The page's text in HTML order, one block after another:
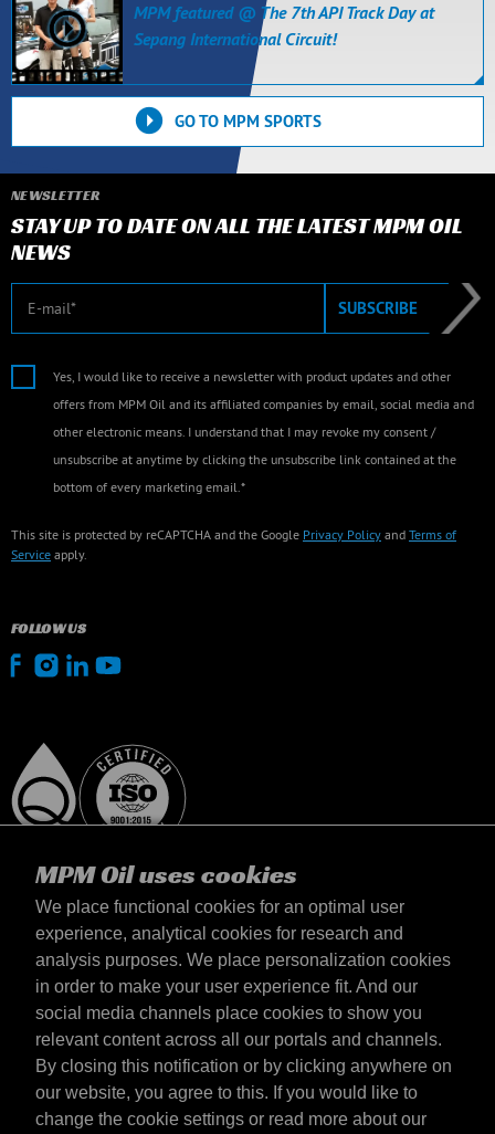
MPM Oil uses cookies
We place functional cookies for an optimal user
experience, analytical cookies for research and
analysis purposes. We place personalization cookies
in order to make your user experience fit. And our
social media channels place cookies to show you
relevant content across all our portals and channels.
By closing this notification or by clicking anywhere on
our website, you agree to this. If you would like to
change the cookie settings or read more about our
MPM featured @ The 7th API Track Day at
Sepang International Circuit!
GO TO MPM SPORTS
NEWSLETTER
STAY UP TO DATE ON ALL THE LATEST MPM OIL
NEWS
E-mail SUBSCRIBE
Yes, I would like to receive a newsletter with product updates and other
offers from MPM Oil and its affiliated companies by email, social media and
other electronic means. I understand that I may revoke my consent /
unsubscribe at anytime by clicking the unsubscribe link contained at the
bottom of every marketing email.*
This site is protected by reCAPTCHA and the Google Privacy Policy and Terms of
Service apply.
FOLLOW US
Lietuva
Contact
Terms & Conditions
Delivery terms
Privacy statement